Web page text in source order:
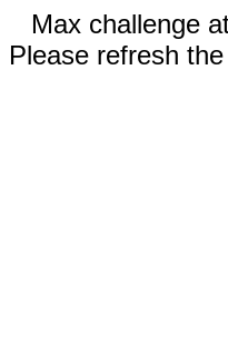
Max challenge
Please refresh